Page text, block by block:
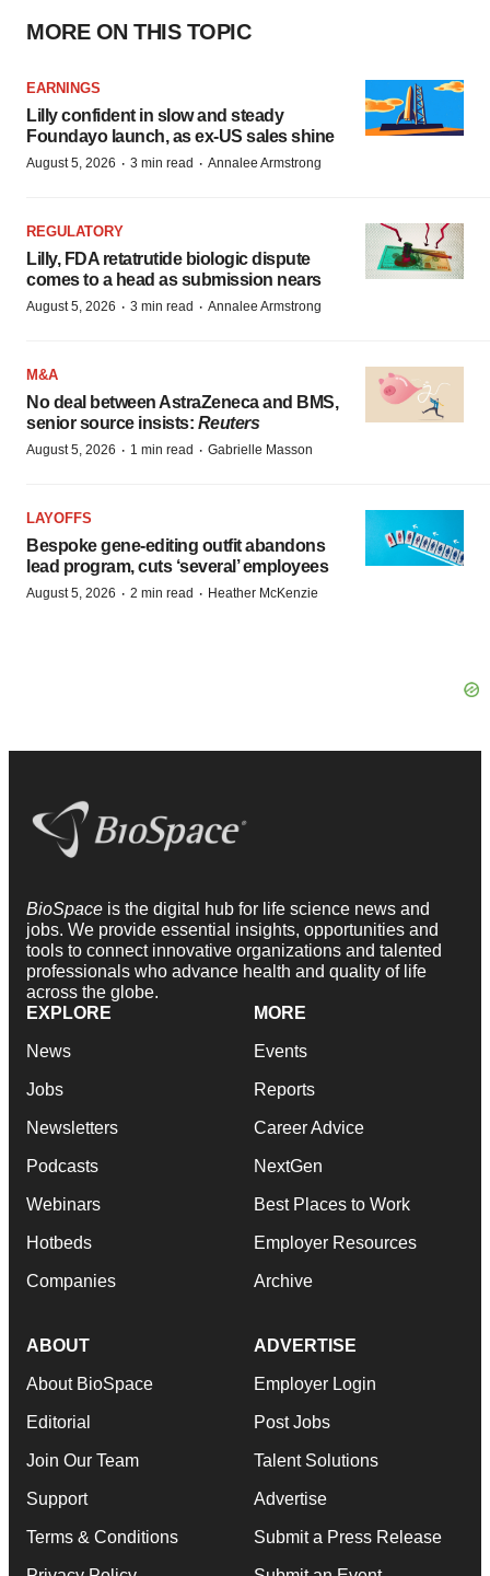
MORE ON THIS TOPIC
EARNINGS
Lilly confident in slow and steady
Foundayo launch, as ex-US sales shine
August 5, 2026 · 3 min read · Annalee Armstrong
REGULATORY
Lilly, FDA retatrutide biologic dispute
comes to a head as submission nears
August 5, 2026 · 3 min read · Annalee Armstrong
M&A
No deal between AstraZeneca and BMS,
senior source insists: Reuters
August 5, 2026 · 1 min read · Gabrielle Masson
LAYOFFS
Bespoke gene-editing outfit abandons
lead program, cuts ‘several’ employees
August 5, 2026 · 2 min read · Heather McKenzie
BioSpace is the digital hub for life science news and
jobs. We provide essential insights, opportunities and
tools to connect innovative organizations and talented
professionals who advance health and quality of life
across the globe.
EXPLORE
News
Jobs
Newsletters
Podcasts
Webinars
Hotbeds
Companies
MORE
Events
Reports
Career Advice
NextGen
Best Places to Work
Employer Resources
Archive
ABOUT
About BioSpace
Editorial
Join Our Team
Support
Terms & Conditions
ADVERTISE
Employer Login
Post Jobs
Talent Solutions
Advertise
Submit a Press Release